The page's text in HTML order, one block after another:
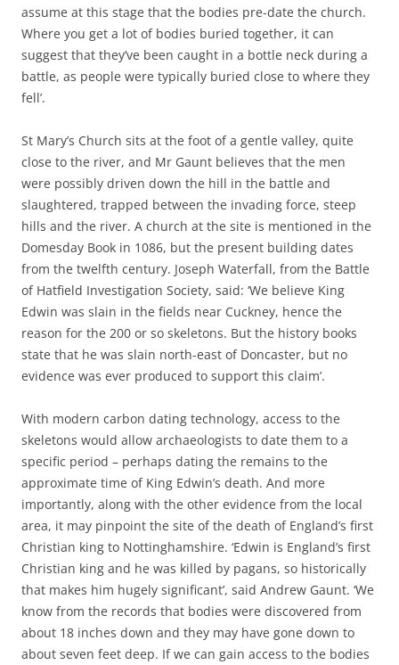
assume at this stage that the bodies pre-date the church.
Where you get a lot of bodies buried together, it can
suggest that they’ve been caught in a bottle neck during a
battle, as people were typically buried close to where they
fell’.
St Mary’s Church sits at the foot of a gentle valley, quite
close to the river, and Mr Gaunt believes that the men
were possibly driven down the hill in the battle and
slaughtered, trapped between the invading force, steep
hills and the river. A church at the site is mentioned in the
Domesday Book in 1086, but the present building dates
from the twelfth century. Joseph Waterfall, from the Battle
of Hatfield Investigation Society, said: ‘We believe King
Edwin was slain in the fields near Cuckney, hence the
reason for the 200 or so skeletons. But the history books
state that he was slain north-east of Doncaster, but no
evidence was ever produced to support this claim’.
With modern carbon dating technology, access to the
skeletons would allow archaeologists to date them to a
specific period – perhaps dating the remains to the
approximate time of King Edwin’s death. And more
importantly, along with the other evidence from the local
area, it may pinpoint the site of the death of England’s first
Christian king to Nottinghamshire. ‘Edwin is England’s first
Christian king and he was killed by pagans, so historically
that makes him hugely significant’, said Andrew Gaunt. ‘We
know from the records that bodies were discovered from
about 18 inches down and they may have gone down to
about seven feet deep. If we can gain access to the bodies